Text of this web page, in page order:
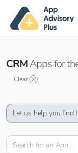
CRMApps for
Clear
Let us help you find